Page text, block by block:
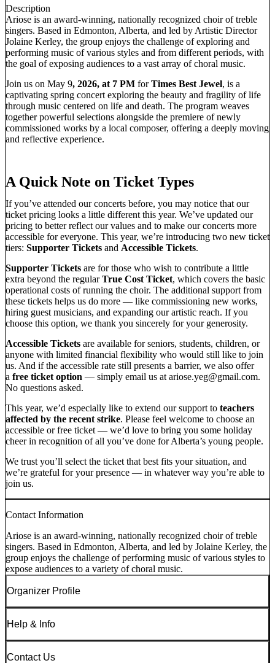
Description
Ariose is an award-winning, nationally recognized choir of treble
singers. Based in Edmonton, Alberta, and led by Artistic Director
Jolaine Kerley, the group enjoys the challenge of exploring and
performing music of various styles and from different periods, with
the goal of exposing audiences to a vast array of choral music.
Join us on May 9, 2026, at 7 PM forTimes Best Jewel, is a
captivating spring concert exploring the beauty and fragility of life
through music centered on life and death. The program weaves
together powerful selections alongside the premiere of newly
commissioned works by a local composer, offering a deeply moving
and reflective experience.
A Quick Note on Ticket Types
If you’ve attended our concerts before, you may notice that our
ticket pricing looks a little different this year. We’ve updated our
pricing to better reflect our values and to make our concerts more
accessible for everyone. This year, we’re introducing two new ticket
tiers: Supporter Tickets and Accessible Tickets.
Supporter Tickets are for those who wish to contribute a little
extra beyond the regularTrue Cost Ticket, which covers the basic
operational costs of running the choir. The additional support from
these tickets helps us do more — like commissioning new works,
hiring guest musicians, and expanding our artistic reach. If you
choose this option, we thank you sincerely for your generosity.
Accessible Tickets are available for seniors, students, children, or
anyone with limited financial flexibility who would still like to join
us. And if the accessible rate still presents a barrier, we also offer
a free ticket option — simply email us at ariose.yeg@gmail.com.
No questions asked.
This year, we’d especially like to extend our support to teachers
affected by the recent strike. Please feel welcome to choose an
accessible or free ticket — we’d love to bring you some holiday
cheer in recognition of all you’ve done for Alberta’s young people.
We trust you’ll select the ticket that best fits your situation, and
we’re grateful for your presence — in whatever way you’re able to
join us.
Contact Information
Ariose is an award-winning, nationally recognized choir of treble
singers. Based in Edmonton, Alberta, and led by Jolaine Kerley, the
group enjoys the challenge of performing music of various styles to
expose audiences to a variety of choral music.
Organizer Profile
Help & Info
Contact Us